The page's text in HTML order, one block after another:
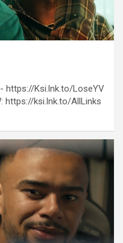
- https://Ksi.lnk.to/LoseYV
https://ksi.lnk.to/AllLinks